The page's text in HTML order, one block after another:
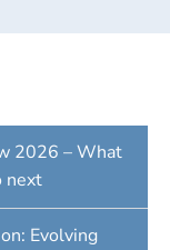
2026 – What
next
Evolving